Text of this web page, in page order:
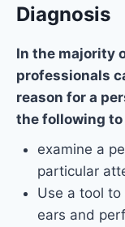
Diagnosis
In the majority
professionals
reason for a
the following
examine a
particular
Use a tool to
ears and